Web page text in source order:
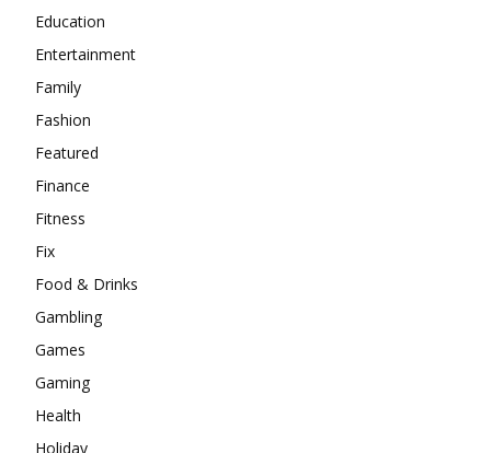
Education
Entertainment
Family
Fashion
Featured
Finance
Fitness
Fix
Food & Drinks
Gambling
Games
Gaming
Health
Holiday